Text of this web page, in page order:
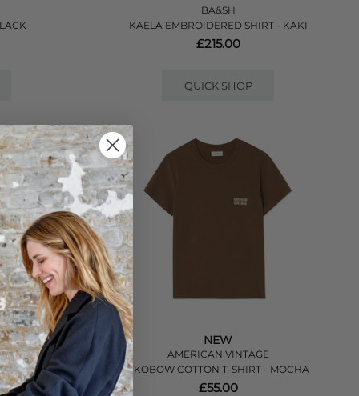
BA&SH
KAELA EMBROIDERED SHIRT - KAKI
£215.00
QUICK SHOP
- LILAC
NEW
AMERICAN VINTAGE
YKOBOW COTTON T-SHIRT - MOCHA
£55.00